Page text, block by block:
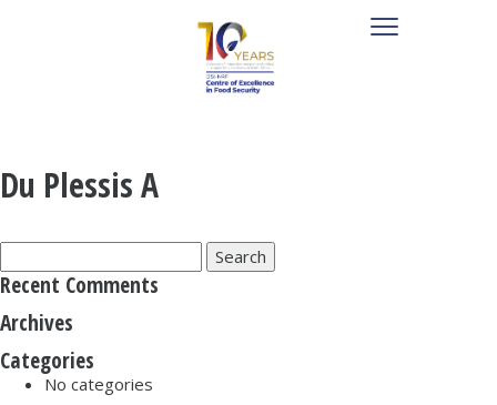
Du Plessis A
for:
Recent Comments
Archives
Categories
No categories